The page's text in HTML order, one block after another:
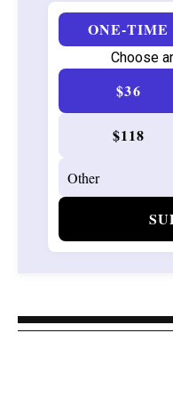
ONE-TIME
Choose
$36
$118